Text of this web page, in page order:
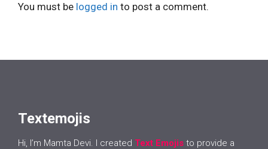
You must be logged in to post a comment.
Textemojis
Hi, I’m Mamta Devi. I created Text Emojis to provide a